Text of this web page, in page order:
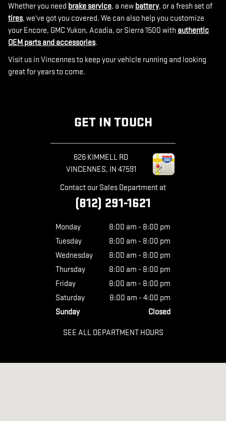
Whether you need brake service, a new battery, or a fresh set of
tires, we've got you covered. We can also help you customize
your Encore, GMC Yukon, Acadia, or Sierra 1500 with authentic
OEM parts and accessories.
Visit us in Vincennes to keep your vehicle running and looking
great for years to come.
GET IN TOUCH
626 KIMMELL RD
VINCENNES, IN 47591
Contact our Sales Department at
(812) 291-1621
Monday
8:00 am - 8:00 pm
Tuesday
8:00 am - 8:00 pm
Wednesday
8:00 am - 8:00 pm
Thursday
8:00 am - 8:00 pm
Friday
8:00 am - 8:00 pm
Saturday
8:00 am - 4:00 pm
Sunday
Closed
SEE ALL DEPARTMENT HOURS